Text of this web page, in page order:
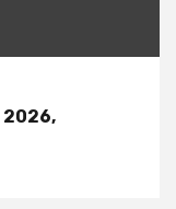
2026,